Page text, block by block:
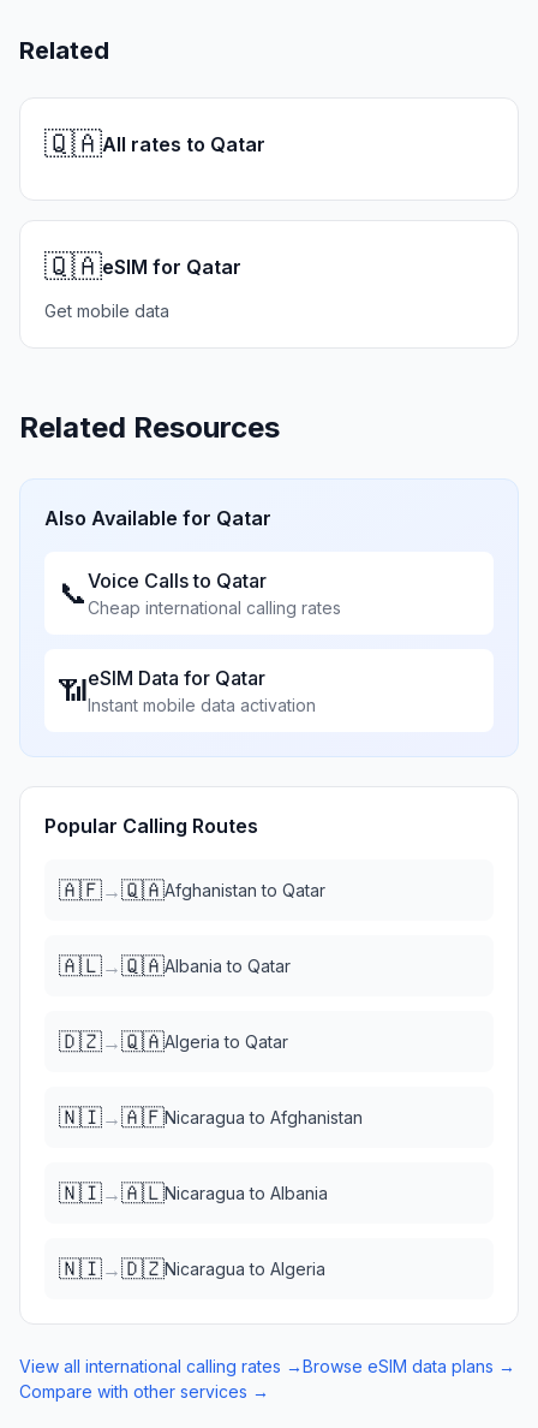
Related
🇶🇦All rates to Qatar
🇶🇦eSIM for Qatar
Get mobile data
Related Resources
Also Available for Qatar
📞Voice Calls to Qatar
Cheap international calling rates
📶eSIM Data for Qatar
Instant mobile data activation
Popular Calling Routes
🇦🇫→🇶🇦Afghanistan to Qatar
🇦🇱→🇶🇦Albania to Qatar
🇩🇿→🇶🇦Algeria to Qatar
🇳🇮→🇦🇫Nicaragua to Afghanistan
🇳🇮→🇦🇱Nicaragua to Albania
🇳🇮→🇩🇿Nicaragua to Algeria
View all international calling rates →Browse eSIM data plans →
Compare with other services →